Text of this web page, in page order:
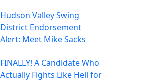
Hudson Valley Swing
District Endorsement
Alert: Meet Mike Sacks
FINALLY! A Candidate Who
Actually Fights Like Hell for